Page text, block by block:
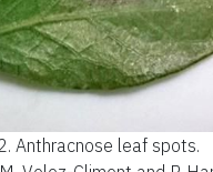
Anthracnose leaf spots.